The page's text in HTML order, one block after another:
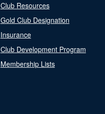
Club Resources
Gold Club Designation
Insurance
Club Development Program
Membership Lists